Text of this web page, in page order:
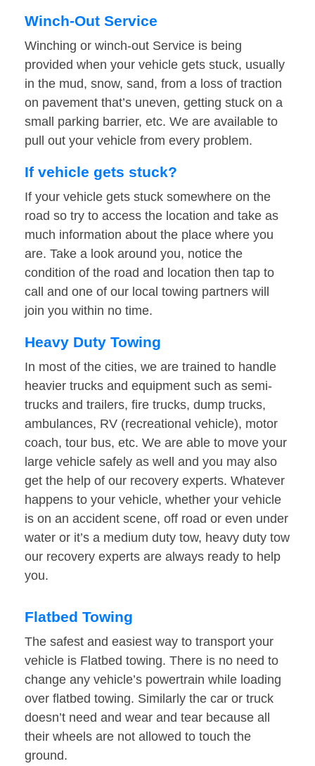
Winch-Out Service
Winching or winch-out Service is being
provided when your vehicle gets stuck, usually
in the mud, snow, sand, from a loss of traction
on pavement that’s uneven, getting stuck on a
small parking barrier, etc. We are available to
pull out your vehicle from every problem.
If vehicle gets stuck?
If your vehicle gets stuck somewhere on the
road so try to access the location and take as
much information about the place where you
are. Take a look around you, notice the
condition of the road and location then tap to
call and one of our local towing partners will
join you within no time.
Heavy Duty Towing
In most of the cities, we are trained to handle
heavier trucks and equipment such as semi-
trucks and trailers, fire trucks, dump trucks,
ambulances, RV (recreational vehicle), motor
coach, tour bus, etc. We are able to move your
large vehicle safely as well and you may also
get the help of our recovery experts. Whatever
happens to your vehicle, whether your vehicle
is on an accident scene, off road or even under
water or it’s a medium duty tow, heavy duty tow
our recovery experts are always ready to help
you.
Flatbed Towing
The safest and easiest way to transport your
vehicle is Flatbed towing. There is no need to
change any vehicle’s powertrain while loading
over flatbed towing. Similarly the car or truck
doesn’t need and wear and tear because all
their wheels are not allowed to touch the
ground.